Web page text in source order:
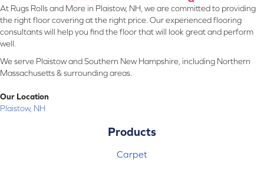
At Rugs Rolls and More in Plaistow, NH, we are committed to providing
the right floor covering at the right price. Our experienced flooring
consultants will help you find the floor that will look great and perform
well.
We serve Plaistow and Southern New Hampshire, including Northern
Massachusetts & surrounding areas.
Our Location
Plaistow, NH
Products
Carpet